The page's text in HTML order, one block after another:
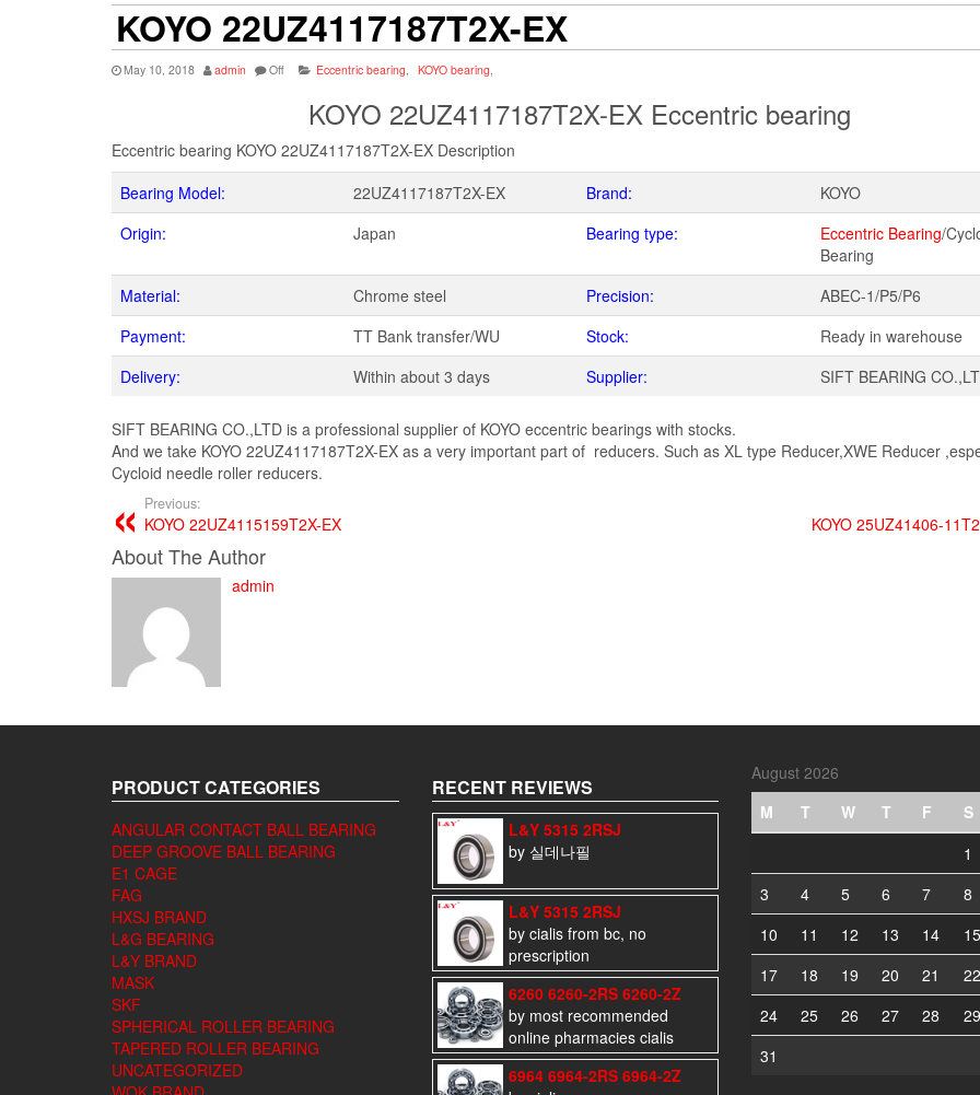
KOYO 22UZ4117187T2X-EX
May 10, 2018 admin Off Eccentric bearing KOYO bearing
KOYO 22UZ4117187T2X-EX Eccentric bearing
Eccentric bearing KOYO 22UZ4117187T2X-EX Description
Bearing Model:
22UZ4117187T2X-EX Brand:
KOYO
Origin:
Japan Bearing type: Eccentric Bearing/
Bearing
Material:
Chrome steel Precision:
ABEC-1/P5/P6
Payment:
TT Bank transfer/WU Stock:
Ready in warehouse
Delivery:
Within about 3 days Supplier: SIFT BEARING
SIFT BEARING CO.,LTD is a professional supplier of KOYO eccentric bearings with stocks.
And we take KOYO 22UZ4117187T2X-EX as a very important part of reducers. Such as XL type Reducer,XWE Reducer
Cycloid needle roller reducers.
Previous:
KOYO 22UZ4115159T2X-EX KOYO 25UZ41406-
About The Author
admin
PRODUCT CATEGORIES
ANGULAR CONTACT BALL BEARING
DEEP GROOVE BALL BEARING
E1 CAGE
FAG
HXSJ BRAND
L&G BEARING
L&Y BRAND
MASK
SKF
SPHERICAL ROLLER BEARING
TAPERED ROLLER BEARING
UNCATEGORIZED
RECENT REVIEWS
L&Y 5315 2RSJ
by 실데나필
L&Y 5315 2RSJ
by cialis from bc, no
prescription
6260 6260-2RS 6260-2Z
by most recommended
online pharmacies cialis
6964 6964-2RS 6964-2Z
August 2026
M
T W T F
S
1
3
4 5 6 7
8
10
11 12 13 14
15
17
18 19 20 21
22
24
25 26 27 28
29
31